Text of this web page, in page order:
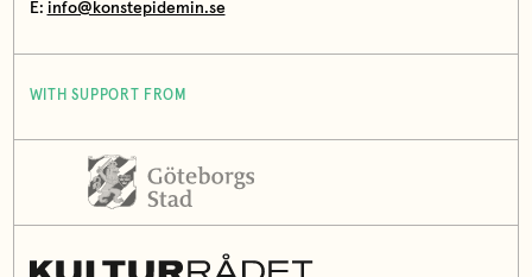
E: info@konstepidemin.se
WITH SUPPORT FROM